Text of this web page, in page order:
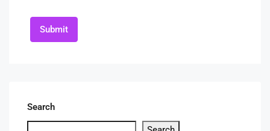
Submit
Search